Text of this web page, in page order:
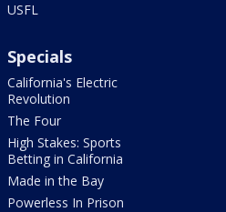
USFL
Specials
California's Electric
Revolution
The Four
High Stakes: Sports
Betting in California
Made in the Bay
Powerless In Prison